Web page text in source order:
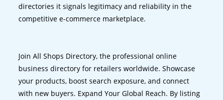
directories it signals legitimacy and reliability in the
competitive e-commerce marketplace.
Join All Shops Directory, the professional online
business directory for retailers worldwide. Showcase
your products, boost search exposure, and connect
with new buyers. Expand Your Global Reach. By listing